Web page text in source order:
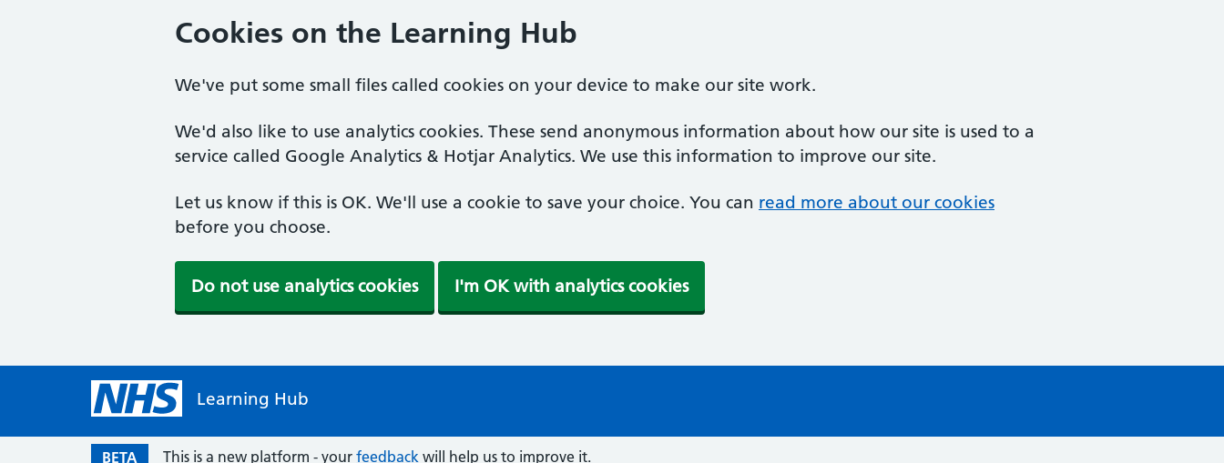
Cookies on the Learning Hub
We've put some small files called cookies on your device to make our site work.
We'd also like to use analytics cookies. These send anonymous information about how our site is used to a
service called Google Analytics & Hotjar Analytics. We use this information to improve our site.
Let us know if this is OK. We'll use a cookie to save your choice. You can read more about our cookies
before you choose.
Do not use analytics cookies I'm OK with analytics cookies
Learning Hub
BETA This is a new platform - your feedback will help us to improve it.